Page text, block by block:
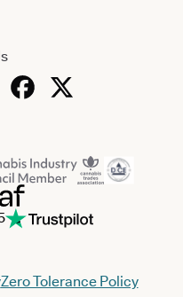
Zero Tolerance Policy